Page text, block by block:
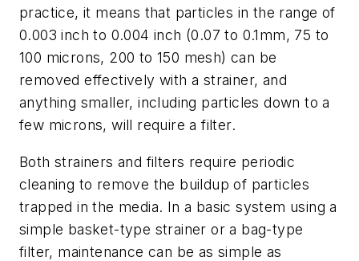
practice, it means that particles in the range of
0.003 inch to 0.004 inch (0.07 to 0.1mm, 75 to
100 microns, 200 to 150 mesh) can be
removed effectively with a strainer, and
anything smaller, including particles down to a
few microns, will require a filter.
Both strainers and filters require periodic
cleaning to remove the buildup of particles
trapped in the media. In a basic system using a
simple basket-type strainer or a bag-type
filter, maintenance can be as simple as